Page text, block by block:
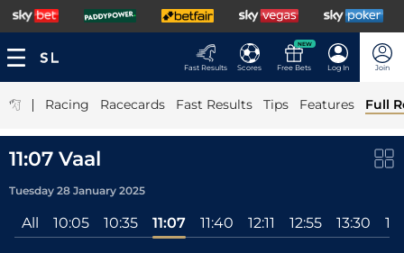
Fast Results Scores
NEW
Free Bets Log In Join
| Racing Racecards Fast Results Tips Features Full
11:07 Vaal
Tuesday 28 January 2025
All 10:05 10:35 11:07 11:40 12:11 12:55 13:30